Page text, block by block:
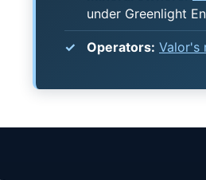
under Greenlight
Operators: Valor's